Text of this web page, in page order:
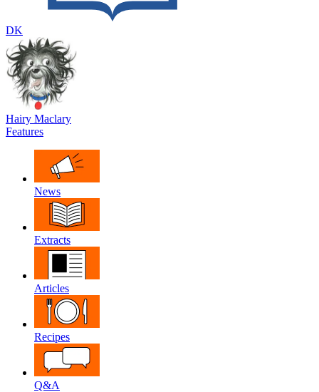
DK
Hairy Maclary
Features
News
Extracts
Articles
Recipes
Q&A